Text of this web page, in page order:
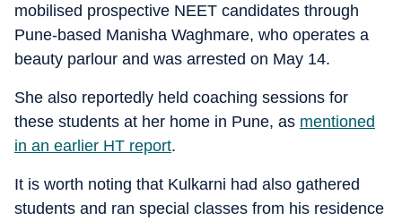
mobilised prospective NEET candidates through
Pune-based Manisha Waghmare, who operates a
beauty parlour and was arrested on May 14.
She also reportedly held coaching sessions for
these students at her home in Pune, as mentioned
in an earlier HT report.
It is worth noting that Kulkarni had also gathered
students and ran special classes from his residence